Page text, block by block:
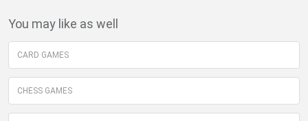
You may like as well
CARD GAMES
CHESS GAMES